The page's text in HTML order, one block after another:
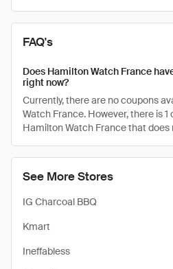
See More Stores
IG Charcoal BBQ
Kmart
Ineffabless
FAQ's
Does Hamilton Watch France
right now?
Currently, there are no coupons
Watch France. However, there is
Hamilton Watch France that does